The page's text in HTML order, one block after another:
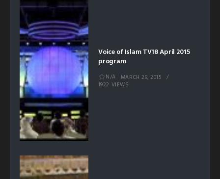
Voice of Islam TV18 April 2015
program
N/A
MARCH 29, 2015
1922 VIEWS